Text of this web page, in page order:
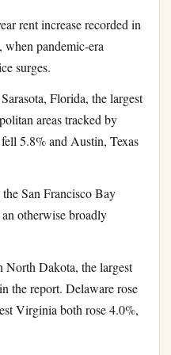
rent increase recorded in
pandemic-era
surges.
Florida, the largest
areas tracked by
5.8% and Austin, Texas
San Francisco Bay
otherwise broadly
Dakota, the largest
the report. Delaware rose
Virginia both rose 4.0%,